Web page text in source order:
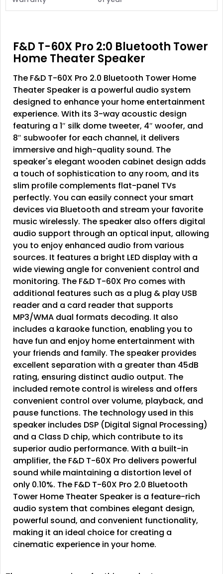
F&D T-60X Pro 2:0 Bluetooth Tower
Home Theater Speaker
The F&D T-60X Pro 2.0 Bluetooth Tower Home
Theater Speaker is a powerful audio system
designed to enhance your home entertainment
experience. With its 3-way acoustic design
featuring a 1″ silk dome tweeter, 4″ woofer, and
8″ subwoofer for each channel, it delivers
immersive and high-quality sound. The
speaker's elegant wooden cabinet design adds
a touch of sophistication to any room, and its
slim profile complements flat-panel TVs
perfectly. You can easily connect your smart
devices via Bluetooth and stream your favorite
music wirelessly. The speaker also offers digital
audio support through an optical input, allowing
you to enjoy enhanced audio from various
sources. It features a bright LED display with a
wide viewing angle for convenient control and
monitoring. The F&D T-60X Pro comes with
additional features such as a plug & play USB
reader and a card reader that supports
MP3/WMA dual formats decoding. It also
includes a karaoke function, enabling you to
have fun and enjoy home entertainment with
your friends and family. The speaker provides
excellent separation with a greater than 45dB
rating, ensuring distinct audio output. The
included remote control is wireless and offers
convenient control over volume, playback, and
pause functions. The technology used in this
speaker includes DSP (Digital Signal Processing)
and a Class D chip, which contribute to its
superior audio performance. With a built-in
amplifier, the F&D T-60X Pro delivers powerful
sound while maintaining a distortion level of
only 0.10%. The F&D T-60X Pro 2.0 Bluetooth
Tower Home Theater Speaker is a feature-rich
audio system that combines elegant design,
powerful sound, and convenient functionality,
making it an ideal choice for creating a
cinematic experience in your home.